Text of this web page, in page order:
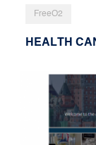
FreeO2
HEALTH